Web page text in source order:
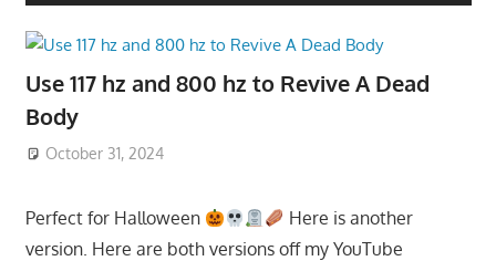
Use 117 hz and 800 hz to Revive A Dead
Body
October 31, 2024
Perfect for Halloween
Here is another
version. Here are both versions off my YouTube